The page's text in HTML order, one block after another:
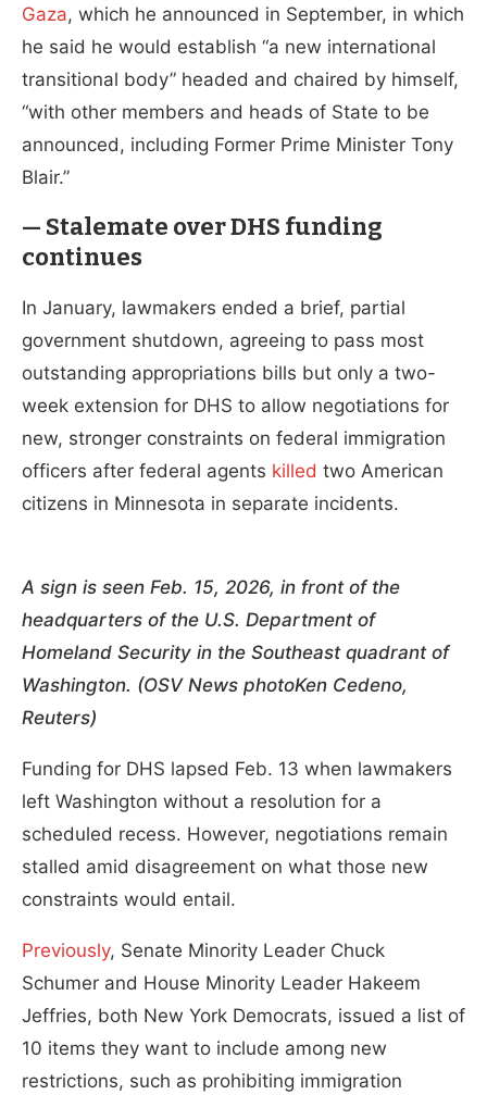
Gaza, which he announced in September, in which
he said he would establish “a new international
transitional body” headed and chaired by himself,
“with other members and heads of State to be
announced, including Former Prime Minister Tony
Blair.”
— Stalemate over DHS funding
continues
In January, lawmakers ended a brief, partial
government shutdown, agreeing to pass most
outstanding appropriations bills but only a two-
week extension for DHS to allow negotiations for
new, stronger constraints on federal immigration
officers after federal agents killed two American
citizens in Minnesota in separate incidents.
A sign is seen Feb. 15, 2026, in front of the
headquarters of the U.S. Department of
Homeland Security in the Southeast quadrant of
Washington. (OSV News photoKen Cedeno,
Reuters)
Funding for DHS lapsed Feb. 13 when lawmakers
left Washington without a resolution for a
scheduled recess. However, negotiations remain
stalled amid disagreement on what those new
constraints would entail.
Previously, Senate Minority Leader Chuck
Schumer and House Minority Leader Hakeem
Jeffries, both New York Democrats, issued a list of
10 items they want to include among new
restrictions, such as prohibiting immigration